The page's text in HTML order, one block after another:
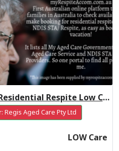
Regis Macleod Residential Respite Low Care
Regis Aged Care Pty Ltd
LOW Care